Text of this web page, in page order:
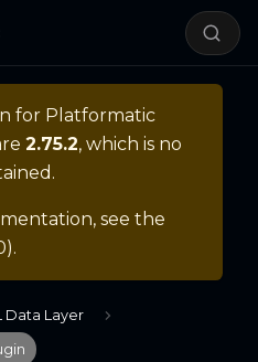
for Platformatic
2.75.2, which is no
see the
).
Data Layer